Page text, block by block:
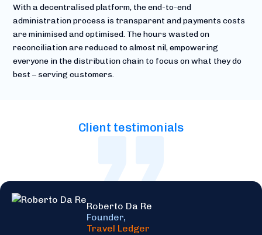
With a decentralised platform, the end-to-end
administration process is transparent and payments costs
are minimised and optimised. The hours wasted on
reconciliation are reduced to almost nil, empowering
everyone in the distribution chain to focus on what they do
best – serving customers.
Client testimonials
Roberto Da Re
Founder,
Travel Ledger